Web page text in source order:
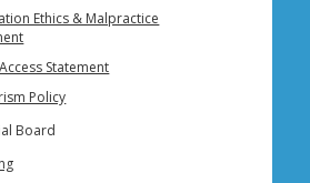
Ethics & Malpractice
Statement
Policy
Board